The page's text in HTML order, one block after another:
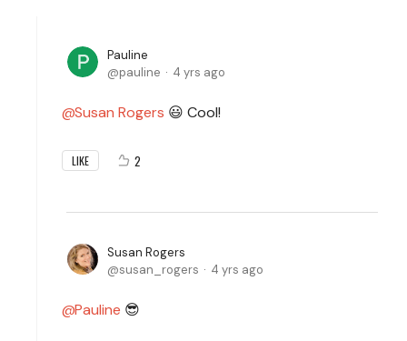
Pauline
pauline
4 yrs ago
Susan Rogers 😃 Cool!
LIKE 2
Susan Rogers
susan_rogers
4 yrs ago
Pauline 😎